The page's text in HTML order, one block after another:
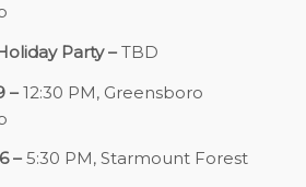
Party –TBD
–12:30 PM, Greensboro
–5:30 PM, Starmount Forest